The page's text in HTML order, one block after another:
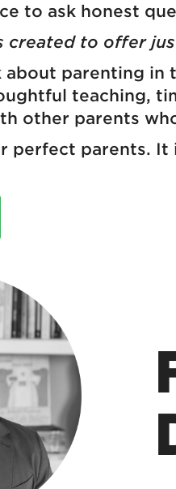
to ask honest
created to offer
about parenting
teaching,
other parents
perfect parents.